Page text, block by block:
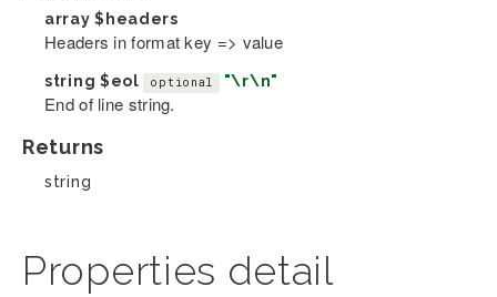
array$headers
Headers in format key => value
string $eol optional "\r\n"
End of line string.
Returns
string
Properties detail